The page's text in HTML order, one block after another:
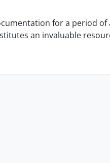
for a period
an invaluable